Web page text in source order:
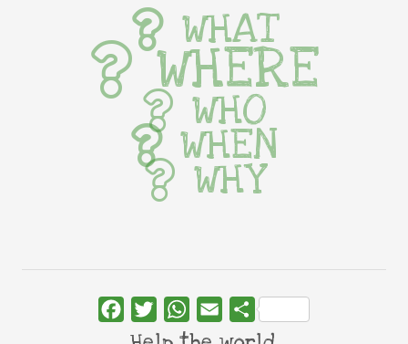
WHAT
WHERE
WHO
WHEN
WHY
FacebookTwitterWhatsApp
Email Share